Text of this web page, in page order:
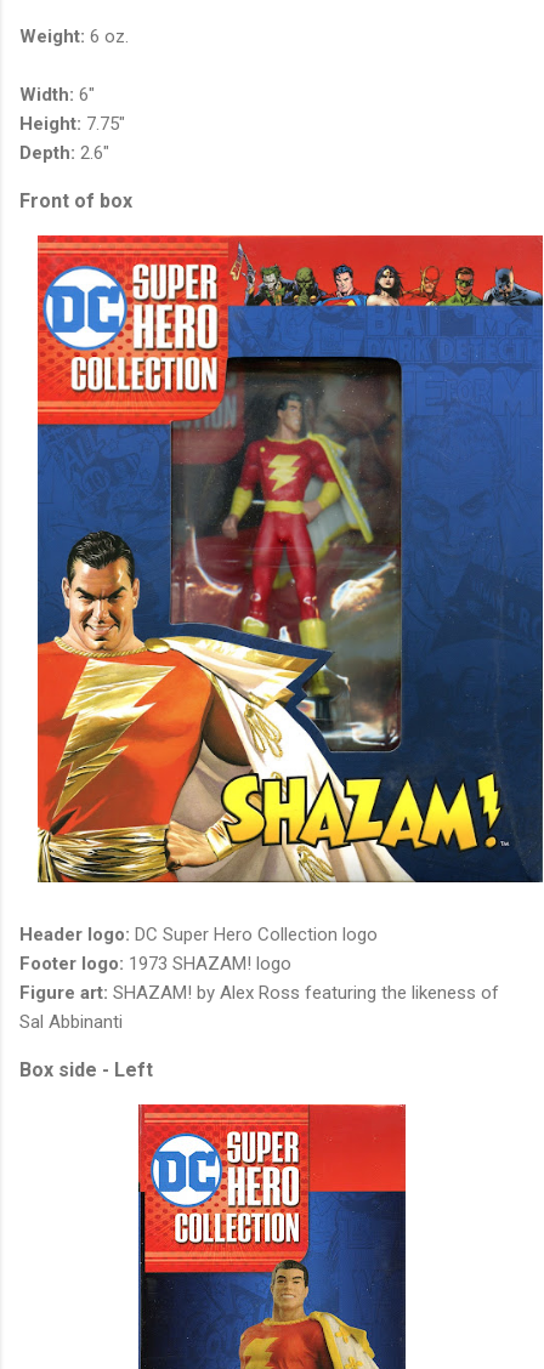
Weight: 6 oz.
Width: 6"
Height: 7.75"
Depth: 2.6"
Front of box
Header logo: DC Super Hero Collection logo
Footer logo: 1973 SHAZAM! logo
Figure art: SHAZAM! by Alex Ross featuring the likeness of
Sal Abbinanti
Box side - Left